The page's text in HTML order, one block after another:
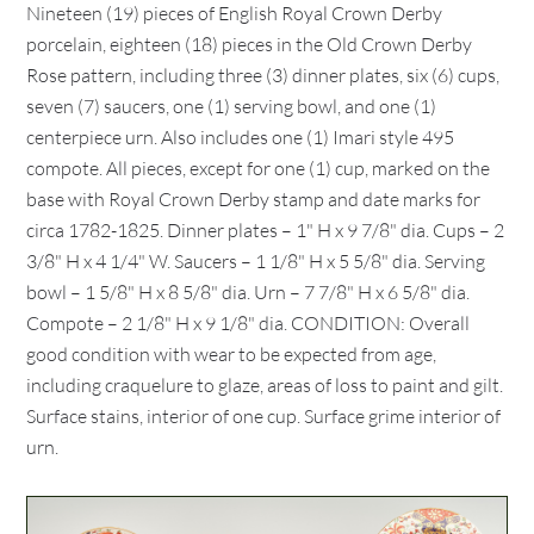
Nineteen (19) pieces of English Royal Crown Derby
porcelain, eighteen (18) pieces in the Old Crown Derby
Rose pattern, including three (3) dinner plates, six (6) cups,
seven (7) saucers, one (1) serving bowl, and one (1)
centerpiece urn. Also includes one (1) Imari style 495
compote. All pieces, except for one (1) cup, marked on the
base with Royal Crown Derby stamp and date marks for
circa 1782-1825. Dinner plates – 1" H x 9 7/8" dia. Cups – 2
3/8" H x 4 1/4" W. Saucers – 1 1/8" H x 5 5/8" dia. Serving
bowl – 1 5/8" H x 8 5/8" dia. Urn – 7 7/8" H x 6 5/8" dia.
Compote – 2 1/8" H x 9 1/8" dia. CONDITION: Overall
good condition with wear to be expected from age,
including craquelure to glaze, areas of loss to paint and gilt.
Surface stains, interior of one cup. Surface grime interior of
urn.